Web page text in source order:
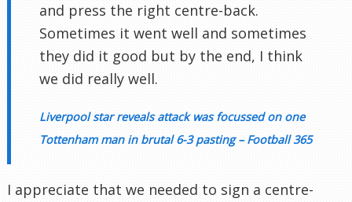
and press the right centre-back.
Sometimes it went well and sometimes
they did it good but by the end, I think
we did really well.
Liverpool star reveals attack was focussed on one
Tottenham man in brutal 6-3 pasting – Football 365
I appreciate that we needed to sign a centre-